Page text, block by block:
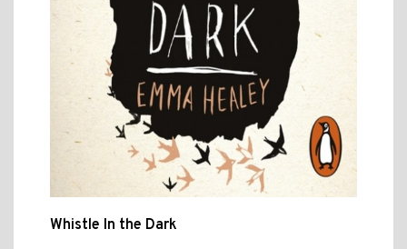
Whistle In the Dark